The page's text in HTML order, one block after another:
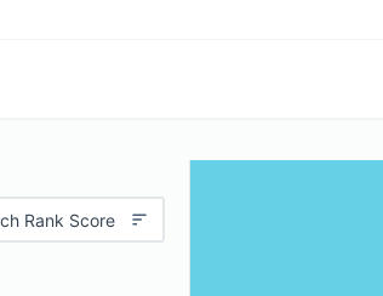
Rank Score